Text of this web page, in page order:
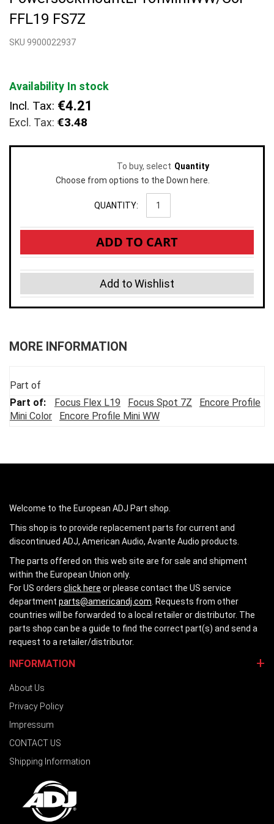
of
the
FFL19 FS7Z
SKU 9900022937
Availability In stock
Incl. Tax: €4.21
€3.48
To buy, select Quantity
Choose from options to the Down here.
QUANTITY:
ADD TO CART
Add to Wishlist
MORE INFORMATION
Part of
Focus Flex L19
Focus Spot 7Z
Encore Profile
Mini Color
Encore Profile Mini WW
Welcome to the European ADJ Part shop.
This shop is to provide replacement parts for current and
discontinued ADJ, American Audio, Avante Audio products.
The parts offered on this web site are for sale and shipment
within the European Union only.
For US orders click here or please contact the US service
department parts@americandj.com . Requests from other
countries will be forwarded to a local retailer or distributor. The
parts shop can be a guide to find the correct part(s) and send a
request to a retailer/distributor.
INFORMATION
About Us
Privacy Policy
Impressum
CONTACT US
Shipping Information